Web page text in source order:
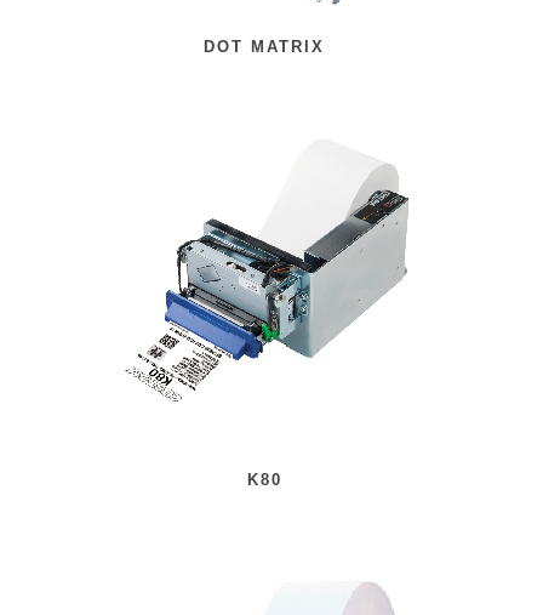
DOT MATRIX
K80